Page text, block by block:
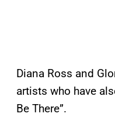
Diana Ross and
artists who have
Be There”.